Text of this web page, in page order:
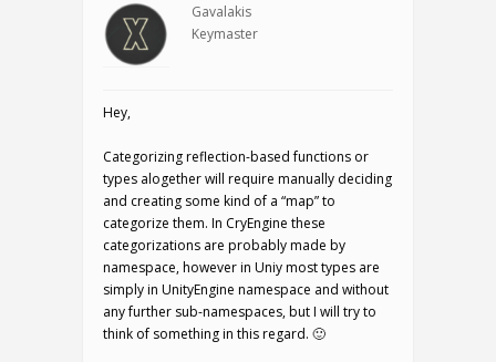
Gavalakis
Keymaster
Hey,
Categorizing reflection-based functions or
types alogether will require manually deciding
and creating some kind of a “map” to
categorize them. In CryEngine these
categorizations are probably made by
namespace, however in Uniy most types are
simply in UnityEngine namespace and without
any further sub-namespaces, but I will try to
think of something in this regard. 🙂